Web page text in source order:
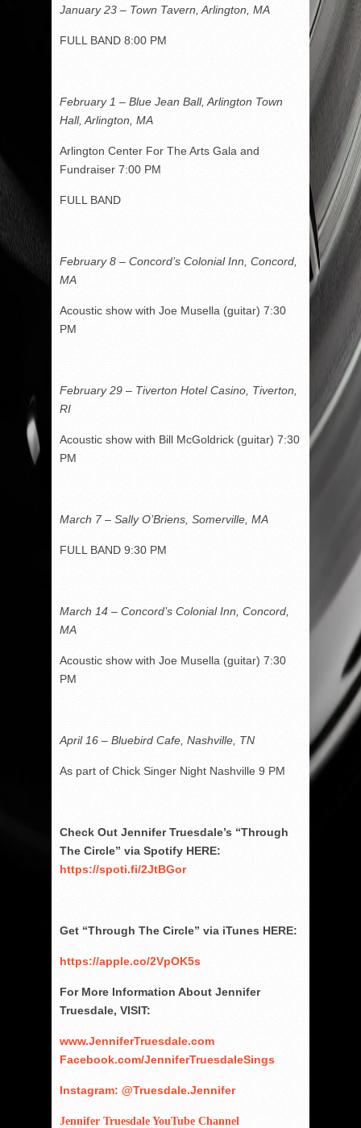
January 23 – Town Tavern, Arlington, MA
FULL BAND 8:00 PM
February 1 – Blue Jean Ball, Arlington Town
Hall, Arlington, MA
Arlington Center For The Arts Gala and
Fundraiser 7:00 PM
FULL BAND
February 8 – Concord’s Colonial Inn, Concord,
MA
Acoustic show with Joe Musella (guitar) 7:30
PM
February 29 – Tiverton Hotel Casino, Tiverton,
RI
Acoustic show with Bill McGoldrick (guitar) 7:30
PM
March 7 – Sally O’Briens, Somerville, MA
FULL BAND 9:30 PM
March 14 – Concord’s Colonial Inn, Concord,
MA
Acoustic show with Joe Musella (guitar) 7:30
PM
April 16 – Bluebird Cafe, Nashville, TN
As part of Chick Singer Night Nashville 9 PM
Check Out Jennifer Truesdale’s “Through
The Circle” via Spotify HERE:
https://spoti.fi/2JtBGor
Get “Through The Circle” via iTunes HERE:
https://apple.co/2VpOK5s
For More Information About Jennifer
Truesdale, VISIT:
www.JenniferTruesdale.com
Facebook.com/JenniferTruesdaleSings
Instagram: @Truesdale.Jennifer
Jennifer Truesdale YouTube Channel